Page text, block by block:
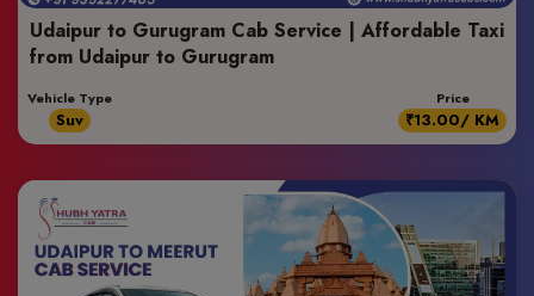
Udaipur to Gurugram Cab Service | Affordable Taxi
from Udaipur to Gurugram
Vehicle Type
Suv
Price
₹13.00/ KM